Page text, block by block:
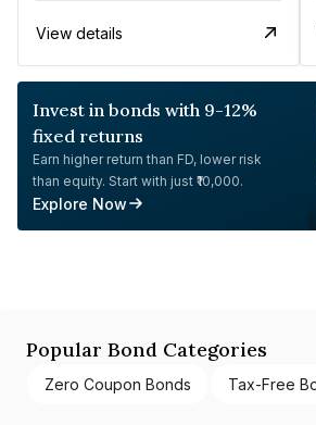
View details
Invest in bonds with 9-12%
fixed returns
Earn higher return than FD, lower risk
than equity. Start with just ₹10,000.
Explore Now
Popular Bond Categories
Zero Coupon Bonds Tax-Free